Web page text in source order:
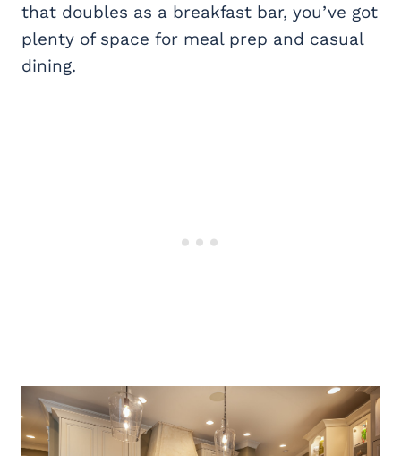
that doubles as a breakfast bar, you’ve got
plenty of space for meal prep and casual
dining.